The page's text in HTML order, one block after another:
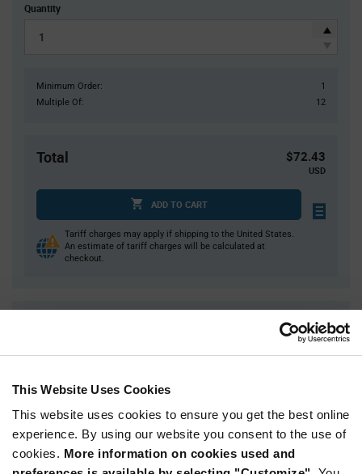
This Website Uses Cookies
This website uses cookies to ensure you get the best online
experience. By using our website you consent to the use of
cookies. More information on cookies used and
Quantity
Minimum Order:
1
Multiple Of:
12
Total $72.43
USD
ADD TO CART
Tariff charges may apply if shipping to the United States.
An estimate of tariff charges will be calculated at
checkout.
3
$71.01
5
$70.36
10+
$68.98